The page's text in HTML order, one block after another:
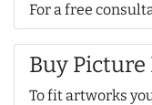
For a free
Buy
To fit artworks